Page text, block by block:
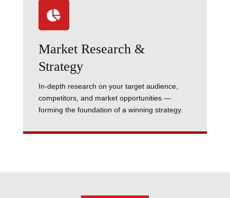

Market Research &
Strategy
In-depth research on your target audience,
competitors, and market opportunities —
forming the foundation of a winning strategy.